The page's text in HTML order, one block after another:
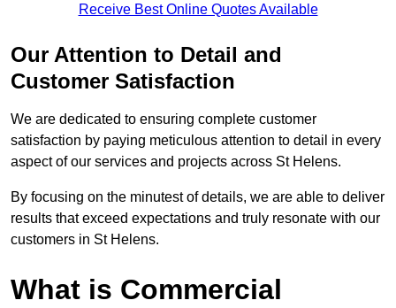
Receive Best Online Quotes Available
Our Attention to Detail and
Customer Satisfaction
We are dedicated to ensuring complete customer
satisfaction by paying meticulous attention to detail in every
aspect of our services and projects across St Helens.
By focusing on the minutest of details, we are able to deliver
results that exceed expectations and truly resonate with our
customers in St Helens.
What is Commercial